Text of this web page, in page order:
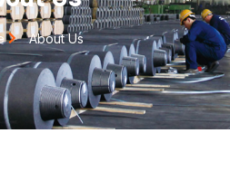
About Us